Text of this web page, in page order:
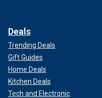
Deals
Trending Deals
Gift Guides
Home Deals
Kitchen Deals
Tech and Electronic